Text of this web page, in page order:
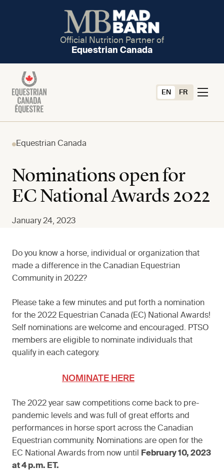
Official Nutrition Partner of
Equestrian Canada
EN FR
Equestrian Canada
Nominations open for
EC National Awards 2022
January 24, 2023
Do you know a horse, individual or organization that
made a difference in the Canadian Equestrian
Community in 2022?
Please take a few minutes and put forth a nomination
for the 2022 Equestrian Canada (EC) National Awards!
Self nominations are welcome and encouraged. PTSO
members are eligible to nominate individuals that
qualify in each category.
NOMINATE HERE
The 2022 year saw competitions come back to pre-
pandemic levels and was full of great efforts and
performances in horse sport across the Canadian
Equestrian community. Nominations are open for the
EC National Awards from now until February 10, 2023
at 4 p.m. ET.